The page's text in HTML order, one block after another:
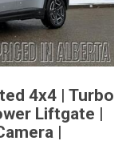
4x4 | Turbo
Liftgate |
|